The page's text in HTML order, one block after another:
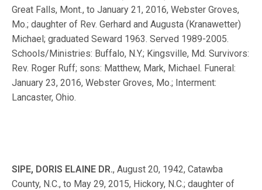
Great Falls, Mont., to January 21, 2016, Webster Groves,
Mo.; daughter of Rev. Gerhard and Augusta (Kranawetter)
Michael; graduated Seward 1963. Served 1989-2005.
Schools/Ministries: Buffalo, N.Y.; Kingsville, Md. Survivors:
Rev. Roger Ruff; sons: Matthew, Mark, Michael. Funeral:
January 23, 2016, Webster Groves, Mo.; Interment:
Lancaster, Ohio.
SIPE, DORIS ELAINE DR., August 20, 1942, Catawba
County, N.C., to May 29, 2015, Hickory, N.C.; daughter of